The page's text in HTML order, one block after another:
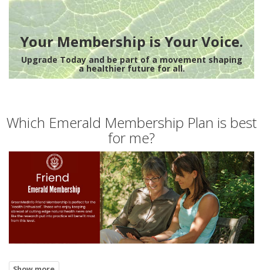
Your Membership is Your Voice.
Upgrade Today and be part of a movement shaping
a healthier future for all.
Which Emerald Membership Plan is best
for me?